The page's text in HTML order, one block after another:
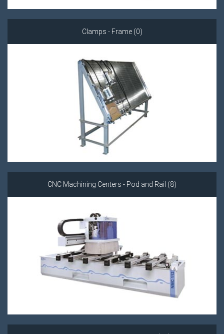
Clamps - Frame (0)
CNC Machining Centers - Pod and Rail (8)